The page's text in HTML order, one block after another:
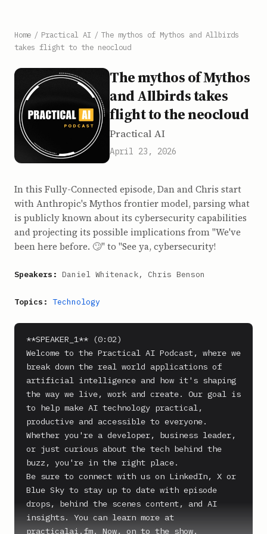
Home / Practical AI / The mythos of Mythos and Allbirds
takes flight to the neocloud
The mythos of Mythos
and Allbirds takes
flight to the neocloud
Practical AI
April 23, 2026
In this Fully-Connected episode, Dan and Chris start
with Anthropic's Mythos frontier model, parsing what
is publicly known about its cybersecurity capabilities
and projecting its possible implications from "We've
been here before. 🙄" to "See ya, cybersecurity!
Speakers: Daniel Whitenack, Chris Benson
Topics: Technology
**SPEAKER_1** (0:02)
Welcome to the Practical AI Podcast, where we
break down the real world applications of
artificial intelligence and how it's shaping
the way we live, work and create. Our goal is
to help make AI technology practical,
productive and accessible to everyone.
Whether you're a developer, business leader,
or just curious about the tech behind the
buzz, you're in the right place.
Be sure to connect with us on LinkedIn, X or
Blue Sky to stay up to date with episode
drops, behind the scenes content, and AI
insights. You can learn more at
practicalai.fm. Now, on to the show.